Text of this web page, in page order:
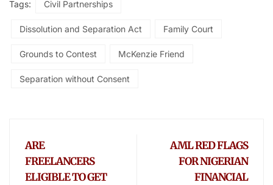
Tags: Civil Partnerships
Dissolution and Separation Act Family Court
Grounds to Contest McKenzie Friend
Separation without Consent
ARE
FREELANCERS
ELIGIBLE TO GET
AML RED FLAGS
FOR NIGERIAN
FINANCIAL